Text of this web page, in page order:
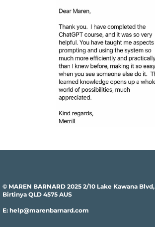
© MAREN BARNARD 2025 2/10 Lake Kawana Blvd,
Birtinya QLD 4575 AUS
E: help@marenbarnard.com